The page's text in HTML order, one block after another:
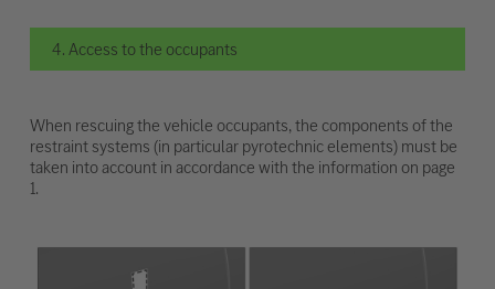
4. Access to the occupants
When rescuing the vehicle occupants, the components of the
restraint systems (in particular pyrotechnic elements) must be
taken into account in accordance with the information on page
1.